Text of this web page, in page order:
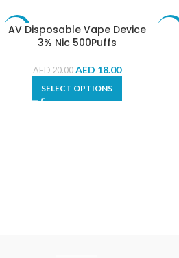
-10%
AV Disposable Vape Device
3% Nic 500Puffs
AED20.00 AED 18.00
SELECT OPTIONS